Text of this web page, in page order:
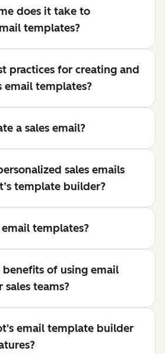
does it take to
templates?
practices for creating and
email templates?
a sales email?
sales emails
template builder?
templates?
of using email
teams?
email template builder